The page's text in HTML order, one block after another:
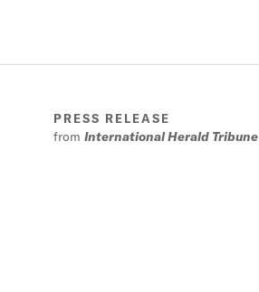
PRESS RELEASE
fromInternational Herald Tribune